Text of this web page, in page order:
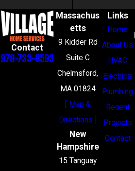
Contact
978-733-9593
Massachus
etts
9 Kidder Rd
Suite C
Chelmsford,
MA 01824
[ Map &
Directions ]
New
Hampshire
15 Tanguay
Links
Home
About Us
HVAC
Electrical
Plumbing
Recent
Projects
Contact